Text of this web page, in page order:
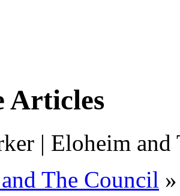
Articles
| Eloheim and
The Council »